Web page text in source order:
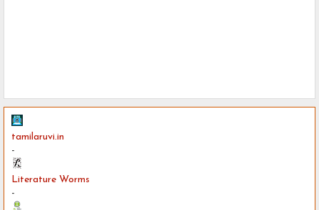
tamilaruvi.in
-
Literature Worms
-